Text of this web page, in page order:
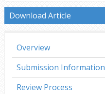
Download Article
Overview
Submission Information
Review Process